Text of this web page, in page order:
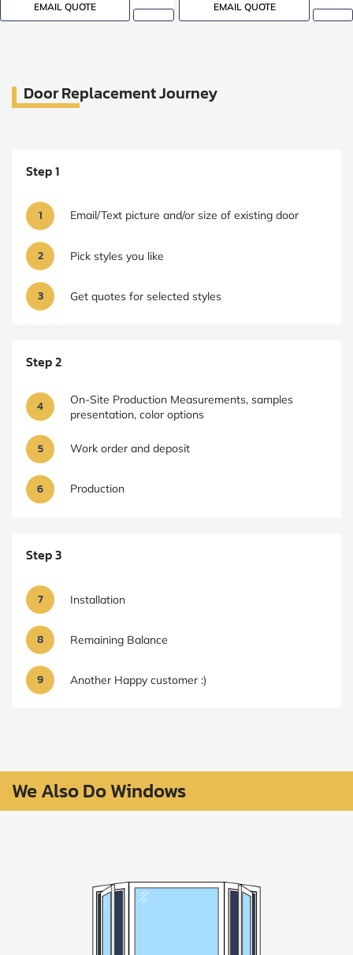
EMAIL QUOTE EMAIL QUOTE
Door Replacement Journey
Step 1
1 Email/Text picture and/or size of existing door
2 Pick styles you like
3 Get quotes for selected styles
Step 2
4
On-Site Production Measurements, samples
presentation, color options
5 Work order and deposit
6 Production
Step 3
7 Installation
8 Remaining Balance
9 Another Happy customer :)
We Also Do Windows